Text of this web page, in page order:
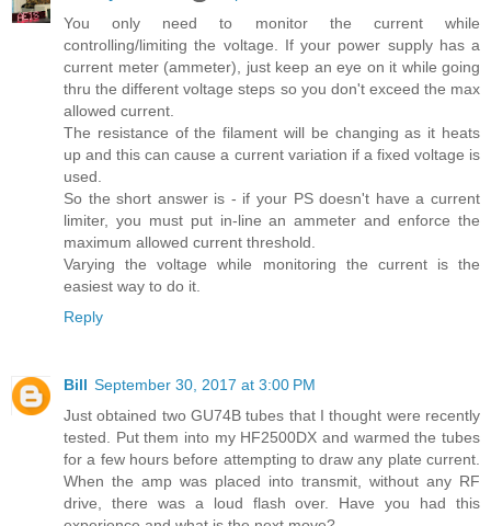
You only need to monitor the current while
controlling/limiting the voltage. If your power supply has a
current meter (ammeter), just keep an eye on it while going
thru the different voltage steps so you don't exceed the max
allowed current.
The resistance of the filament will be changing as it heats
up and this can cause a current variation if a fixed voltage is
used.
So the short answer is - if your PS doesn't have a current
limiter, you must put in-line an ammeter and enforce the
maximum allowed current threshold.
Varying the voltage while monitoring the current is the
easiest way to do it.
Reply
Bill September 30, 2017 at 3:00 PM
Just obtained two GU74B tubes that I thought were recently
tested. Put them into my HF2500DX and warmed the tubes
for a few hours before attempting to draw any plate current.
When the amp was placed into transmit, without any RF
drive, there was a loud flash over. Have you had this